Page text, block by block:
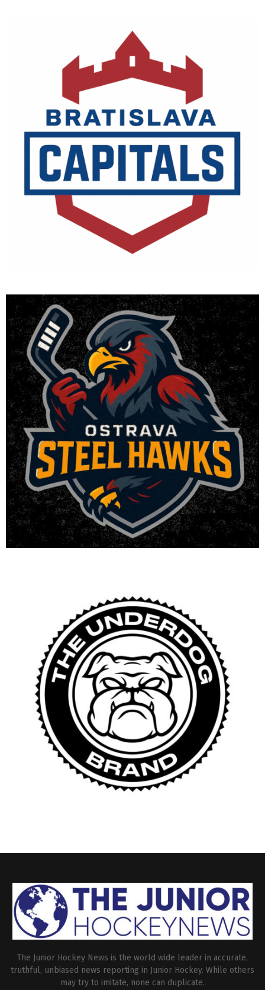
The Junior Hockey News is the world wide leader in accurate,
truthful, unbiased news reporting in Junior Hockey. While others
may try to imitate, none can duplicate.